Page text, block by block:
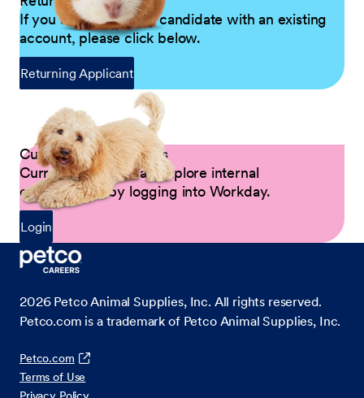
If you are a returning candidate with an existing
account, please click below.
Returning Applicant
Current Petco Partners
Current Partners can explore internal
opportunities by logging into Workday.
Login
2026 Petco Animal Supplies, Inc. All rights reserved.
Petco.com is a trademark of Petco Animal Supplies, Inc.
Petco.com
Terms of Use